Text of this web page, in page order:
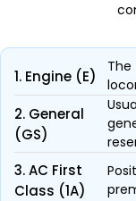
1. Engine (E)
2. General
(GS)
3. AC First
Class (1A)